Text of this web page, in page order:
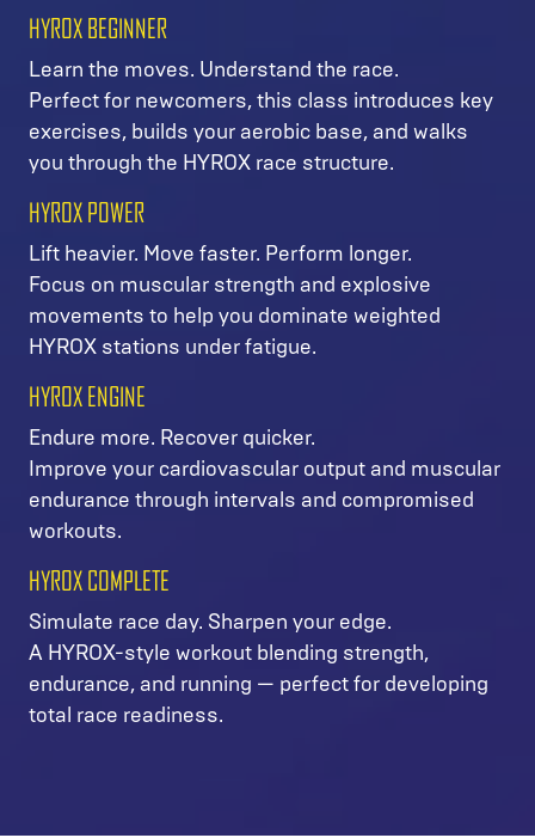
HYROX BEGINNER
Learn the moves. Understand the race.
Perfect for newcomers, this class introduces key
exercises, builds your aerobic base, and walks
you through the HYROX race structure.
HYROX POWER
Lift heavier. Move faster. Perform longer.
Focus on muscular strength and explosive
movements to help you dominate weighted
HYROX stations under fatigue.
HYROX ENGINE
Endure more. Recover quicker.
Improve your cardiovascular output and muscular
endurance through intervals and compromised
workouts.
HYROX COMPLETE
Simulate race day. Sharpen your edge.
A HYROX-style workout blending strength,
endurance, and running — perfect for developing
total race readiness.